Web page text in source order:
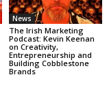
News
The Irish Marketing
Podcast: Kevin Keenan
on Creativity,
Entrepreneurship and
Building Cobblestone
Brands